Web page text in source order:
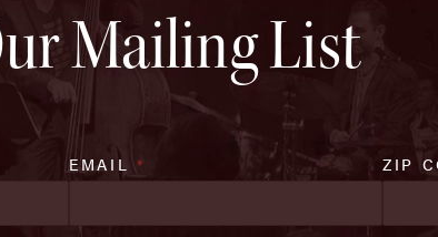
Mailing List
EMAIL * ZIP